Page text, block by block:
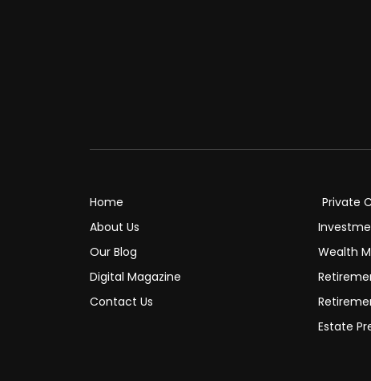
Home
About Us
Our Blog
Digital Magazine
Contact Us
Private
Wealth
Estate